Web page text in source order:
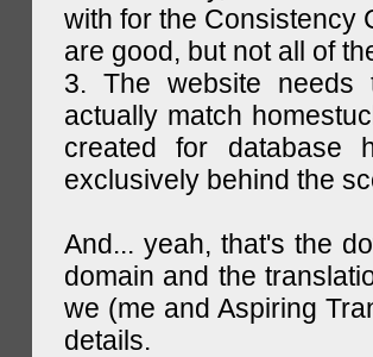
with for the Consistency
are good, but not all of
3. The website
actually match
created for database
exclusively behind the
And... yeah, that's the
domain and the
we (me and Aspiring
details.